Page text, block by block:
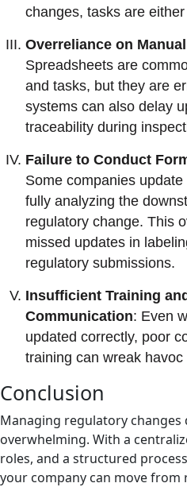
changes, tasks are
Overreliance on
Spreadsheets are
and tasks, but they are
systems can also delay
traceability during
Failure to Conduct
Some companies
fully analyzing the
regulatory change. This
missed updates in
regulatory submissions.
Insufficient Training
Communication: Even
updated correctly, poor
training can wreak
Conclusion
Managing regulatory changes
overwhelming. With a
roles, and a structured
your company can move from